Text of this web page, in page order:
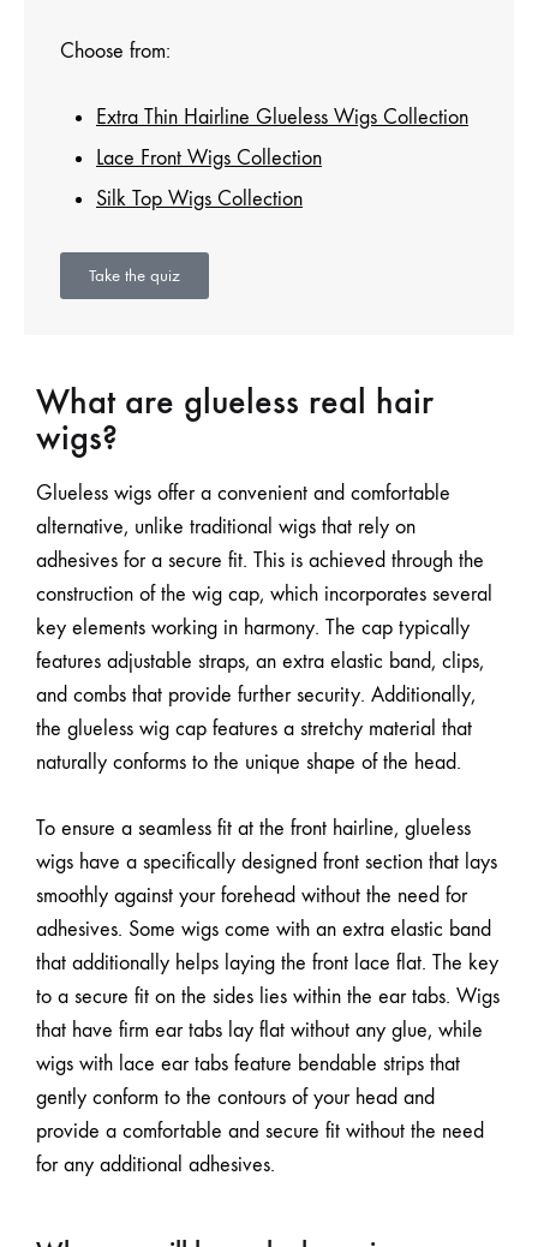
Choose from:
Extra Thin Hairline Glueless Wigs Collection
Lace Front Wigs Collection
Silk Top Wigs Collection
Take the quiz
What are glueless real hair
wigs?
Glueless wigs offer a convenient and comfortable
alternative, unlike traditional wigs that rely on
adhesives for a secure fit. This is achieved through the
construction of the wig cap, which incorporates several
key elements working in harmony. The cap typically
features adjustable straps, an extra elastic band, clips,
and combs that provide further security. Additionally,
the glueless wig cap features a stretchy material that
naturally conforms to the unique shape of the head.
To ensure a seamless fit at the front hairline, glueless
wigs have a specifically designed front section that lays
smoothly against your forehead without the need for
adhesives. Some wigs come with an extra elastic band
that additionally helps laying the front lace flat. The key
to a secure fit on the sides lies within the ear tabs. Wigs
that have firm ear tabs lay flat without any glue, while
wigs with lace ear tabs feature bendable strips that
gently conform to the contours of your head and
provide a comfortable and secure fit without the need
for any additional adhesives.